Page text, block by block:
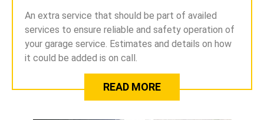
An extra service that should be part of availed
services to ensure reliable and safety operation of
your garage service. Estimates and details on how
it could be added is on call.
READ MORE